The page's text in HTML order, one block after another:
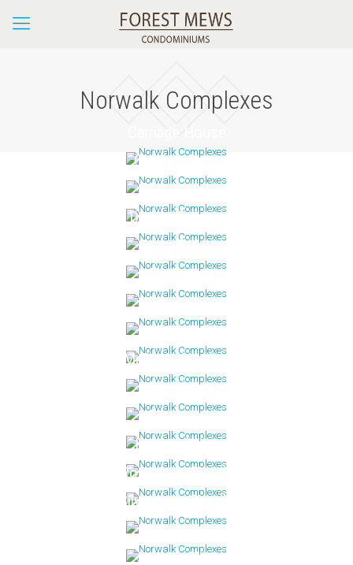
Norwalk Complexes
Charles Cove
Clocktower
Dorlon Terrace
Fawn Ridge
Foxboro
Glenrock
Ledgebrook
Mallards Landing
Maritime
Riverway
Rolling Ridge
Rowayton Woods
Silvermine Woods
Stonewood
Sunrise Hills